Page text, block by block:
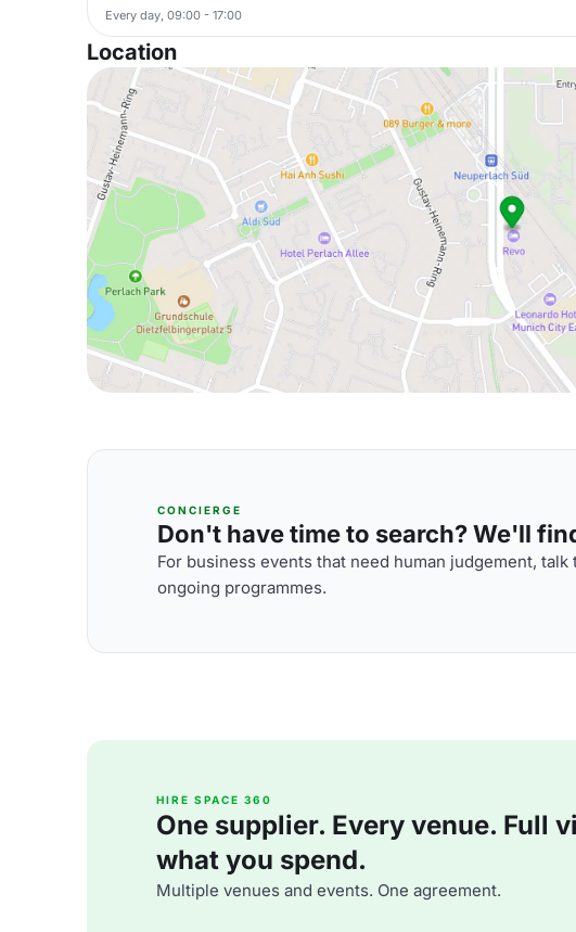
Every day, 09:00 - 17:00
Location
CONCIERGE
Don't have time to search? We'll
For business events that need human judgement,
ongoing programmes.
HIRE SPACE 360
One supplier. Every venue. Full
what you spend.
Multiple venues and events. One agreement.